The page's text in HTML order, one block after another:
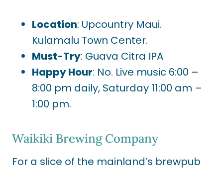
Location: Upcountry Maui.
Kulamalu Town Center.
Must-Try: Guava Citra IPA
Happy Hour: No. Live music 6:00 –
8:00 pm daily, Saturday 11:00 am –
1:00 pm.
Waikiki Brewing Company
For a slice of the mainland’s brewpub